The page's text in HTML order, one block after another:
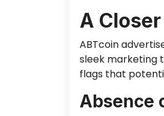
A
ABTcoin
sleek marketing
flags that
Absence